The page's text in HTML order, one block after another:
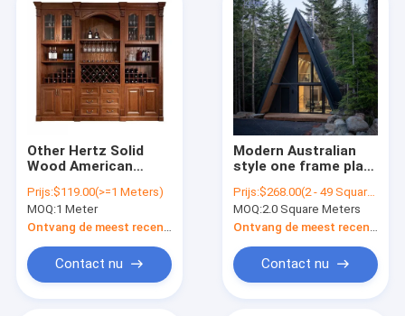
Other Hertz Solid
Wood American
Customized Size
Modular Wine
Cabinet
Prijs:$119.00(>=1 Meters)
MOQ:1 Meter
Contact nu
Modern Australian
style one frame plan
triangle houses
modular prefab villa
house prefab modern
home tiny houses
Prijs:$268.00(2 - 49 Square Meters) $238.00(50 - 99 Square Meters) $198.00(>=100 Square Meters)
MOQ:2.0 Square Meters
Contact nu